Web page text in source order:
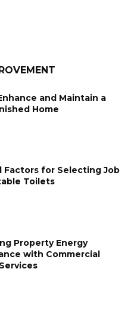
and Maintain a
Home
Factors for Selecting Job
Toilets
Property Energy
with Commercial